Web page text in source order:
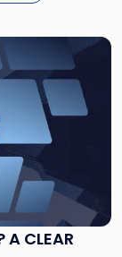
A CLEAR